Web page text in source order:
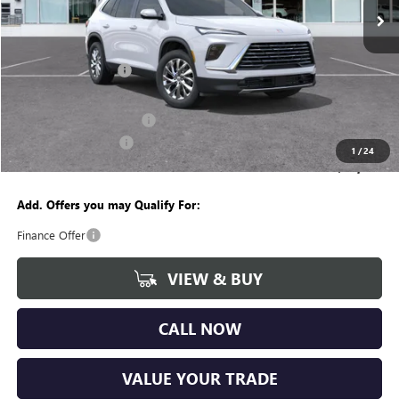
1 /24
Less
$53,060
Documentation Fee +$280
-$1,250
Wise Deal $47,949
Add. Offers you may Qualify For:
Finance Offer
VIEW & BUY
CALL NOW
VALUE YOUR TRADE